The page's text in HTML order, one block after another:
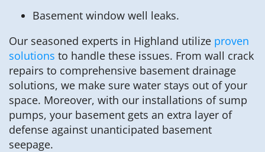
Basement window well leaks.
Our seasoned experts in Highland utilize proven
solutions to handle these issues. From wall crack
repairs to comprehensive basement drainage
solutions, we make sure water stays out of your
space. Moreover, with our installations of sump
pumps, your basement gets an extra layer of
defense against unanticipated basement
seepage.